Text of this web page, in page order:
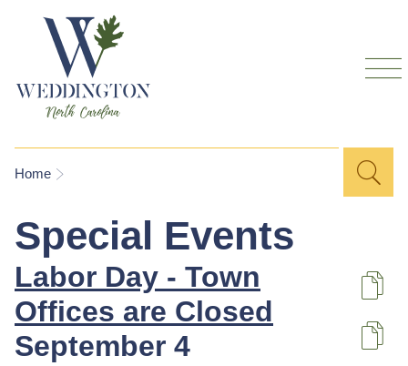
You are here
Home
Search
Special Events
Labor Day - Town
Offices are Closed
September 4